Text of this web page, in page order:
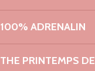
100% ADRENALIN
THE PRINTEMPS